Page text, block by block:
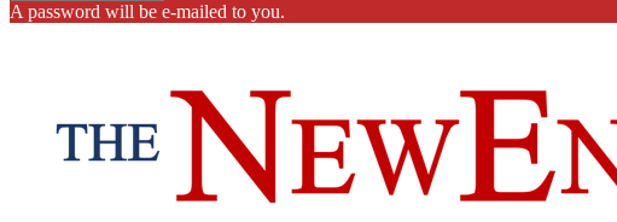
A password will be e-mailed to you.